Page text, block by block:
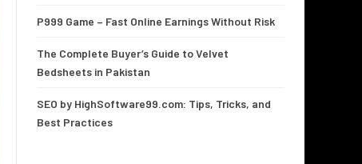
P999 Game – Fast Online Earnings Without Risk
The Complete Buyer’s Guide to Velvet
Bedsheets in Pakistan
SEO by HighSoftware99.com: Tips, Tricks, and
Best Practices